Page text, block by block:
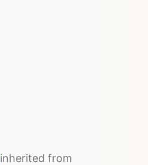
inherited from